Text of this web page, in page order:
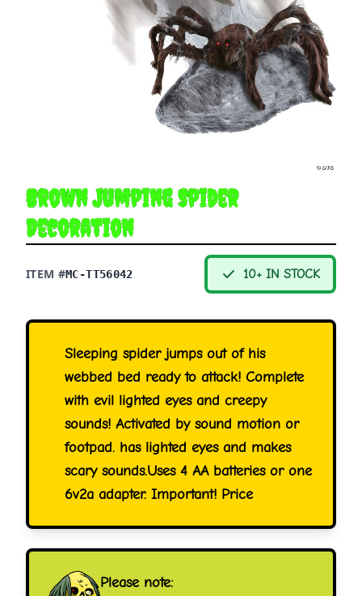
Brown Jumping Spider
Decoration
ITEM #MC-TT56042 10+ IN STOCK
Sleeping spider jumps out of his
webbed bed ready to attack! Complete
with evil lighted eyes and creepy
sounds! Activated by sound motion or
footpad. has lighted eyes and makes
scary sounds.Uses 4 AA batteries or one
6v2a adapter. Important! Price
Please note: